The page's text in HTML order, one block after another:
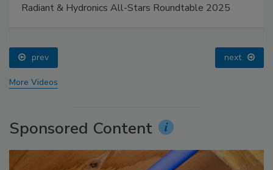
Radiant & Hydronics All-Stars Roundtable 2025
prev next
More Videos
Sponsored Content